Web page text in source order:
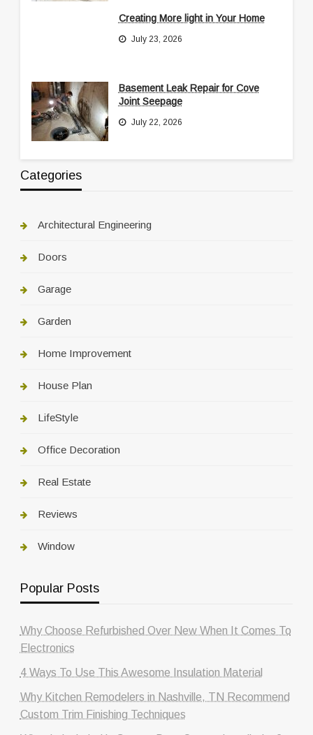
Creating More light in Your Home
July 23, 2026
Basement Leak Repair for Cove
Joint Seepage
July 22, 2026
Categories
Architectural Engineering
Doors
Garage
Garden
Home Improvement
House Plan
LifeStyle
Office Decoration
Real Estate
Reviews
Window
Popular Posts
Why Choose Refurbished Over New When It Comes To
Electronics
4 Ways To Use This Awesome Insulation Material
Why Kitchen Remodelers in Nashville, TN Recommend
Custom Trim Finishing Techniques